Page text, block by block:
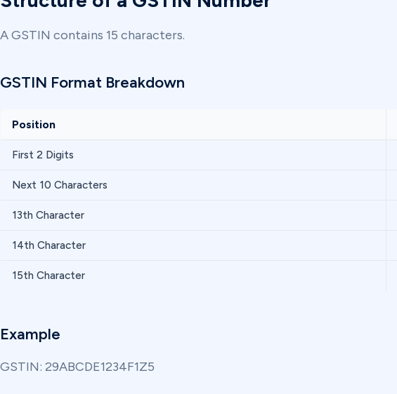
A GSTIN contains 15 characters.
GSTIN Format Breakdown
Position
First 2 Digits
Next 10 Characters
13th Character
14th Character
15th Character
Example
GSTIN: 29ABCDE1234F1Z5